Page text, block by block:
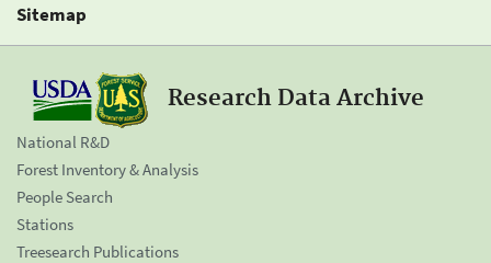
Sitemap
Research Data Archive
National R&D
Forest Inventory & Analysis
People Search
Stations
Treesearch Publications